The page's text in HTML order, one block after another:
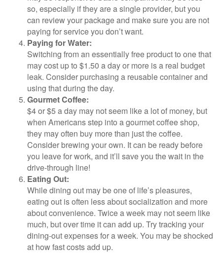
so, especially if they are a single provider, but you
can review your package and make sure you are not
paying for service you don’t want.
Paying for Water:
Switching from an essentially free product to one that
may cost up to $1.50 a day or more is a real budget
leak. Consider purchasing a reusable container and
using that during the day.
Gourmet Coffee:
$4 or $5 a day may not seem like a lot of money, but
when Americans step into a gourmet coffee shop,
they may often buy more than just the coffee.
Consider brewing your own. It can be ready before
you leave for work, and it’ll save you the wait in the
drive-through line!
Eating Out:
While dining out may be one of life’s pleasures,
eating out is often less about socialization and more
about convenience. Twice a week may not seem like
much, but over time it can add up. Try tracking your
dining-out expenses for a week. You may be shocked
at how fast costs add up.